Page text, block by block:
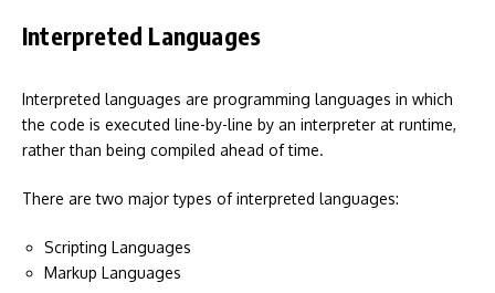
Interpreted Languages
Interpreted languages are programming languages in which
the code is executed line-by-line by an interpreter at runtime,
rather than being compiled ahead of time.
There are two major types of interpreted languages:
Scripting Languages
Markup Languages